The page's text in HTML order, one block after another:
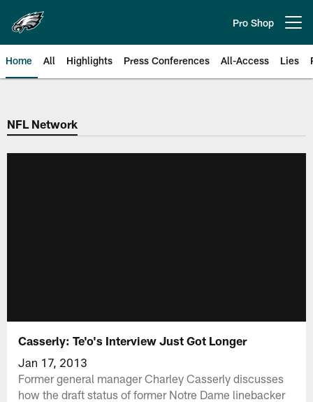
main
content
Pro Shop
Home All Highlights Press Conferences All-Access Lies
Philadelphia Eagles | Official
NFL Network
Casserly: Te'o's Interview Just Got Longer
Jan 17, 2013
Former general manager Charley Casserly discusses
how the draft status of former Notre Dame linebacker